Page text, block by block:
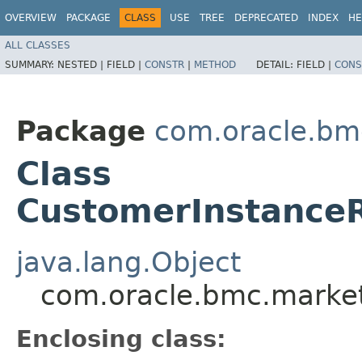
OVERVIEW PACKAGE CLASS USE TREE DEPRECATED INDEX
ALL CLASSES
SUMMARY: NESTED | FIELD | CONSTR | METHOD DETAIL: FIELD |
Package
Class
java.lang.Object
Enclosing class: